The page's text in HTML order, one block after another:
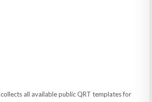
collects all available public QRT templates for